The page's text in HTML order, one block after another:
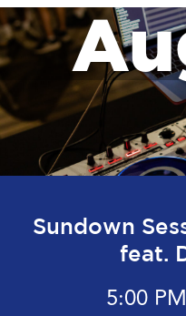
Sundown
feat.
5:00